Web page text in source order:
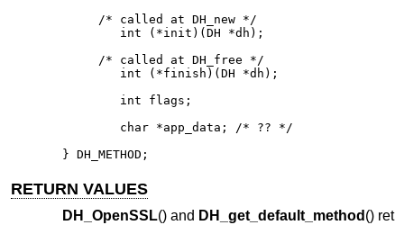
     /* called at DH_new */
        int (*init)(DH *dh);
     /* called at DH_free */
        int (*finish)(DH *dh);
        int flags;
        char *app_data; /* ?? */
} DH_METHOD;
RETURN VALUES
DH_OpenSSL() and DH_get_default_method ()